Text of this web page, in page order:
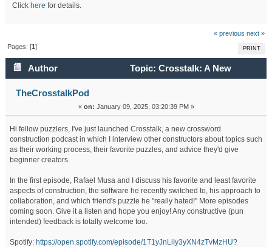
Click here for details.
« previous next »
PRINT
Pages: [1]
Author
Topic: Crosstalk: A New
Crossword Construction Podcast (Read 344588 times)
TheCrosstalkPod
« on: January 09, 2025, 03:20:39 PM »
Hi fellow puzzlers, I've just launched Crosstalk, a new crossword
construction podcast in which I interview other constructors about topics such
as their working process, their favorite puzzles, and advice they'd give
beginner creators.
In the first episode, Rafael Musa and I discuss his favorite and least favorite
aspects of construction, the software he recently switched to, his approach to
collaboration, and which friend's puzzle he "really hated!" More episodes
coming soon. Give it a listen and hope you enjoy! Any constructive (pun
intended) feedback is totally welcome too.
Spotify: https://open.spotify.com/episode/1T1yJnLiIy3yXN4zTvMzHU?